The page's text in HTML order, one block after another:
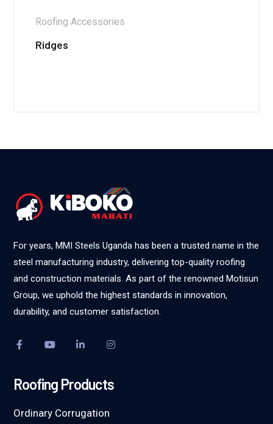
Roofing Accessories
Ridges
For years, MMI Steels Uganda has been a trusted name in the
steel manufacturing industry, delivering top-quality roofing
and construction materials. As part of the renowned Motisun
Group, we uphold the highest standards in innovation,
durability, and customer satisfaction.
Roofing Products
Ordinary Corrugation